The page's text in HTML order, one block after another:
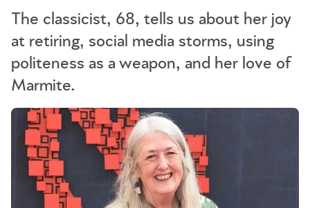
The classicist, 68, tells us about her joy
at retiring, social media storms, using
politeness as a weapon, and her love of
Marmite.